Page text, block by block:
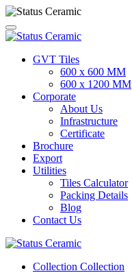
GVT Tiles
600 x 600 MM
600 x 1200 MM
Corporate
About Us
Infrastructure
Certificate
Brochure
Export
Utilities
Tiles Calculator
Packing Details
Blog
Contact Us
Collection Collection